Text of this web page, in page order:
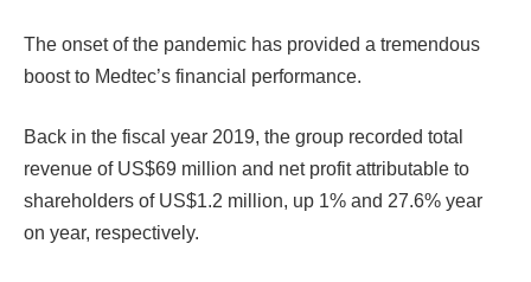
The onset of the pandemic has provided a tremendous
boost to Medtec’s financial performance.
Back in the fiscal year 2019, the group recorded total
revenue of US$69 million and net profit attributable to
shareholders of US$1.2 million, up 1% and 27.6% year
on year, respectively.